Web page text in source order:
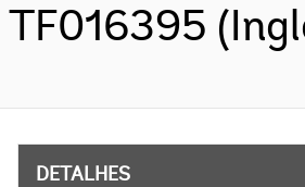
TF016395
DETALHES